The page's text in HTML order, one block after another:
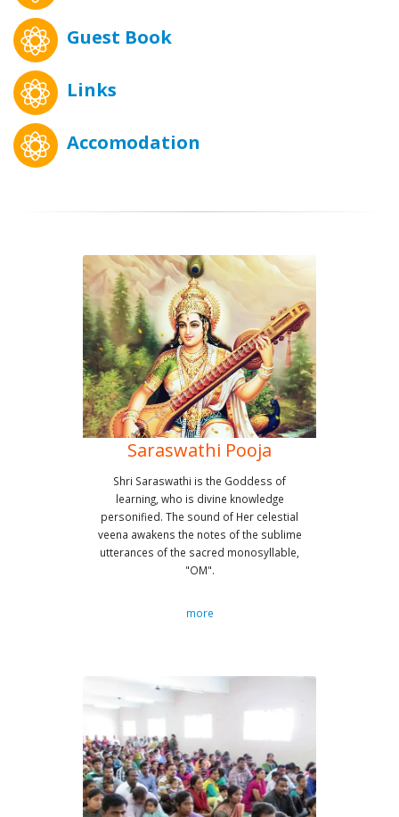
Guest Book
Links
Accomodation
Saraswathi Pooja
Shri Saraswathi is the Goddess of
learning, who is divine knowledge
personified. The sound of Her celestial
veena awakens the notes of the sublime
utterances of the sacred monosyllable,
"OM".
more